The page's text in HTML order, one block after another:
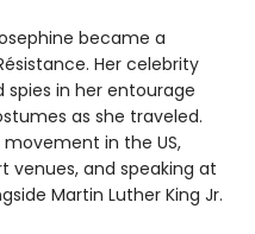
became a
Her celebrity
spies in her entourage
as she traveled.
movement in the US,
and speaking at
Martin Luther King Jr.